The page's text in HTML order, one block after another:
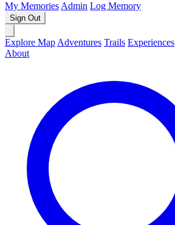
My Memories Admin Log Memory
Sign Out
Explore Map Adventures Trails Experiences
About